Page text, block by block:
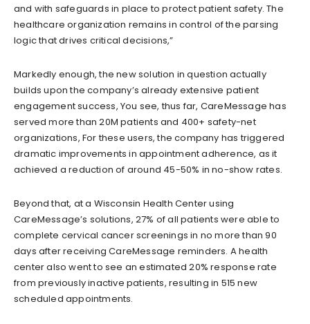
and with safeguards in place to protect patient safety. The
healthcare organization remains in control of the parsing
logic that drives critical decisions,”
Markedly enough, the new solution in question actually
builds upon the company’s already extensive patient
engagement success, You see, thus far, CareMessage has
served more than 20M patients and 400+ safety-net
organizations, For these users, the company has triggered
dramatic improvements in appointment adherence, as it
achieved a reduction of around 45-50% in no-show rates.
Beyond that, at a Wisconsin Health Center using
CareMessage’s solutions, 27% of all patients were able to
complete cervical cancer screenings in no more than 90
days after receiving CareMessage reminders. A health
center also went to see an estimated 20% response rate
from previously inactive patients, resulting in 515 new
scheduled appointments.